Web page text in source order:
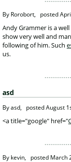
By Rorobort, posted
Andy Grammer is a
show very well and
following of him. Such
us.
asd
By asd, postedAugust
<a title="google" href="
By kevin, posted March